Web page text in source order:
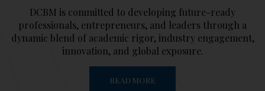
DCBM is committed to developing future-ready
professionals, entrepreneurs, and leaders through a
dynamic blend of academic rigor, industry engagement,
innovation, and global exposure.
READ MORE